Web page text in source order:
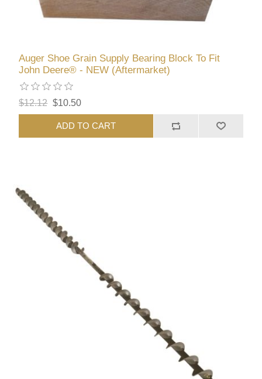
Auger Shoe Grain Supply Bearing Block To Fit
John Deere® - NEW (Aftermarket)
$12.12 $10.50
ADD TO CART